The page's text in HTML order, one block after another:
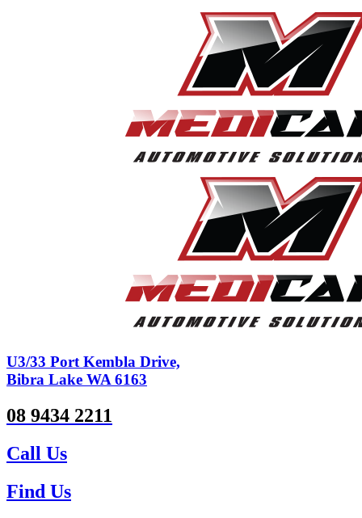
U3/33 Port Kembla Drive,
Bibra Lake WA 6163
08 9434 2211
Call Us
Find Us